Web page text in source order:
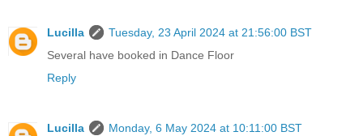
Lucilla
Tuesday, 23 April 2024 at 21:56:00 BST
Several have booked in Dance Floor
Reply
Lucilla
Monday, 6 May 2024 at 10:11:00 BST